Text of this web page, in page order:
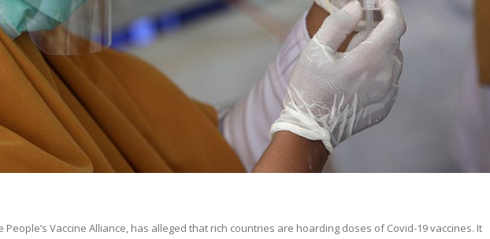
Vaccine Alliance, has alleged that rich countries are hoarding doses of Covid-19 vaccines. It